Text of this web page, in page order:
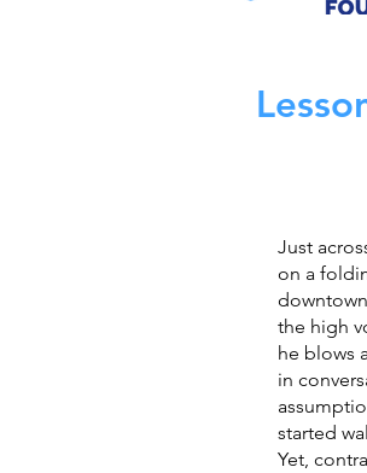
Just
on a
the high
he blows
in
started
Yet,